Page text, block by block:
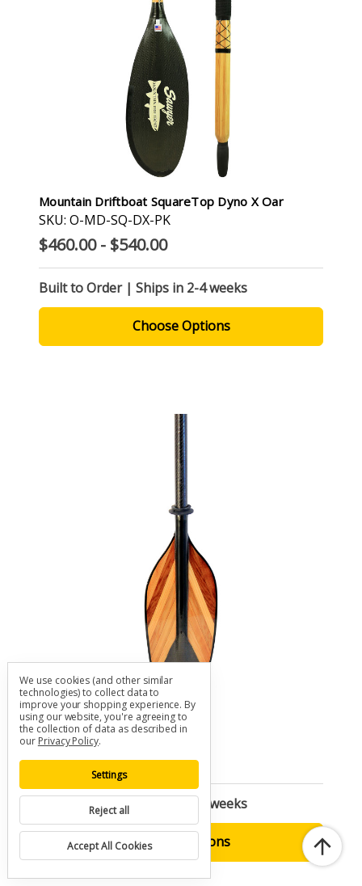
Mountain Driftboat SquareTop Dyno X Oar
SKU: O-MD-SQ-DX-PK
$460.00 - $540.00
Built to Order | Ships in 2-4 weeks
Choose Options
Orca V-LAM Kayak Paddle
SKU: K-ORVL
$460.00 - $485.00
Built to Order | Ships in 2-3 weeks
Choose Options
We use cookies (and other similar
technologies) to collect data to
improve your shopping experience. By
using our website, you're agreeing to
the collection of data as described in
our Privacy Policy.
Settings
Reject all
Accept All Cookies